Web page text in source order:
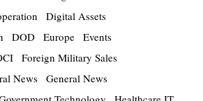
Digital Assets
DOD Europe Events
Foreign Military Sales
News
General News